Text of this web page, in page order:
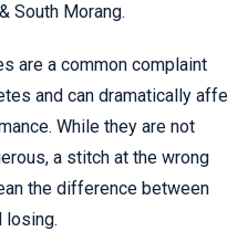
South Morang.
are a common complaint
and can dramatically
While they are not
a stitch at the wrong
the difference between
losing.